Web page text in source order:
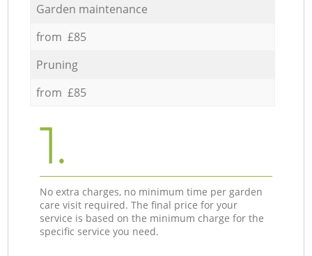
Garden maintenance
from £85
Pruning
from £85
1.
No extra charges, no minimum time per garden
care visit required. The final price for your
service is based on the minimum charge for the
specific service you need.